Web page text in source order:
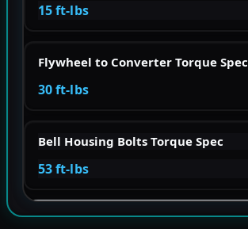
15 ft-lbs
Flywheel to Converter Torque Spec
30 ft-lbs
Bell Housing Bolts Torque Spec
53 ft-lbs